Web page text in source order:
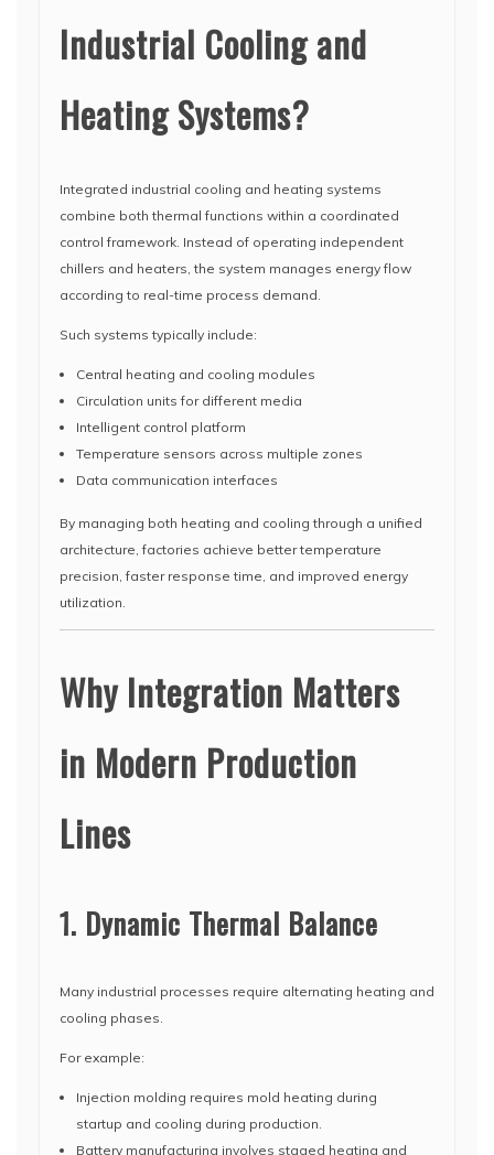
Industrial Cooling and
Heating Systems?
Integrated industrial cooling and heating systems
combine both thermal functions within a coordinated
control framework. Instead of operating independent
chillers and heaters, the system manages energy flow
according to real-time process demand.
Such systems typically include:
Central heating and cooling modules
Circulation units for different media
Intelligent control platform
Temperature sensors across multiple zones
Data communication interfaces
By managing both heating and cooling through a unified
architecture, factories achieve better temperature
precision, faster response time, and improved energy
utilization.
Why Integration Matters
in Modern Production
Lines
1. Dynamic Thermal Balance
Many industrial processes require alternating heating and
cooling phases.
For example:
Injection molding requires mold heating during
startup and cooling during production.
Battery manufacturing involves staged heating and